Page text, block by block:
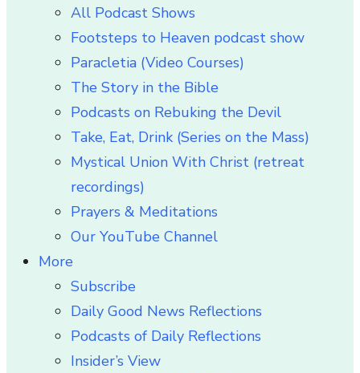
All Podcast Shows
Footsteps to Heaven podcast show
Paracletia (Video Courses)
The Story in the Bible
Podcasts on Rebuking the Devil
Take, Eat, Drink (Series on the Mass)
Mystical Union With Christ (retreat
recordings)
Prayers & Meditations
Our YouTube Channel
More
Subscribe
Daily Good News Reflections
Podcasts of Daily Reflections
Insider’s View